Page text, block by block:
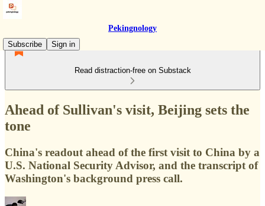
Pekingnology
Subscribe
Sign in
Read distraction-free on Substack
Ahead of Sullivan's visit, Beijing sets the
tone
China's readout ahead of the first visit to China by a
U.S. National Security Advisor, and the transcript of
Washington's background press call.